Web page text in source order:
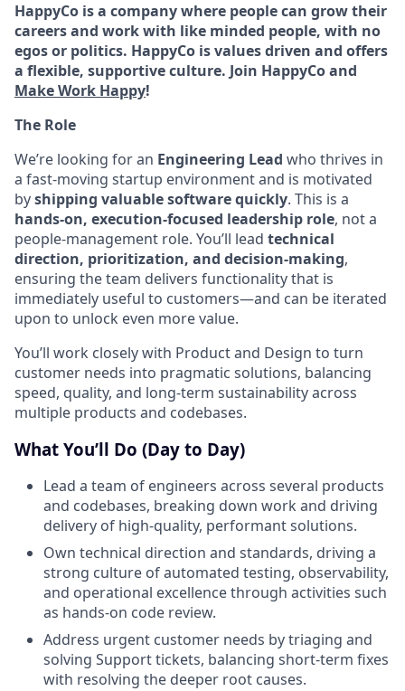
HappyCo is a company where people can grow their
careers and work with like minded people, with no
egos or politics. HappyCo is values driven and offers
a flexible, supportive culture. Join HappyCo and
Make Work Happy!
The Role
We’re looking for an Engineering Lead who thrives in
a fast-moving startup environment and is motivated
byshipping valuable software quickly. This is a
hands-on, execution-focused leadership role, not a
people-management role. You’ll lead technical
direction, prioritization, and decision-making,
ensuring the team delivers functionality that is
immediately useful to customers—and can be iterated
upon to unlock even more value.
You’ll work closely with Product and Design to turn
customer needs into pragmatic solutions, balancing
speed, quality, and long-term sustainability across
multiple products and codebases.
What You’ll Do (Day to Day)
Lead a team of engineers across several products
and codebases, breaking down work and driving
delivery of high-quality, performant solutions.
Own technical direction and standards, driving a
strong culture of automated testing, observability,
and operational excellence through activities such
as hands-on code review.
Address urgent customer needs by triaging and
solving Support tickets, balancing short-term fixes
with resolving the deeper root causes.